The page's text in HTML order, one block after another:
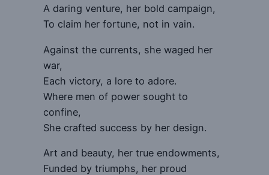
A daring venture, her bold campaign,
To claim her fortune, not in vain.
Against the currents, she waged her
war,
Each victory, a lore to adore.
Where men of power sought to
confine,
She crafted success by her design.
Art and beauty, her true endowments,
Funded by triumphs, her proud